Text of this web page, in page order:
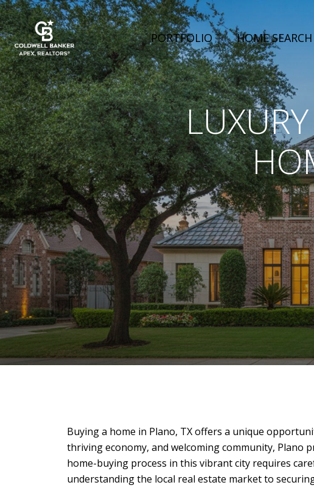
PORTFOLIO HOME SEARCH
Buying a home in Plano, TX offers a unique
thriving economy, and welcoming community,
home-buying process in this vibrant city requires
understanding the local real estate market to